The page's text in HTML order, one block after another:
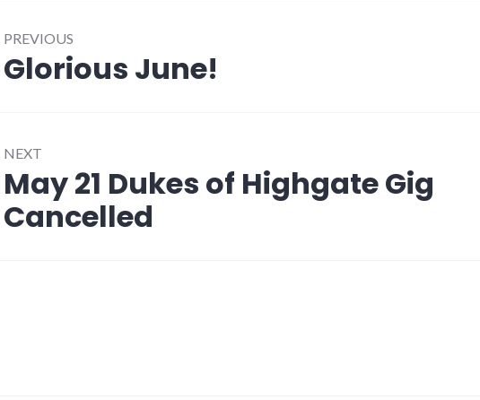
navigation
PREVIOUS
Previous
Glorious June!
NEXT
Next
post:
May 21 Dukes of Highgate Gig
Cancelled